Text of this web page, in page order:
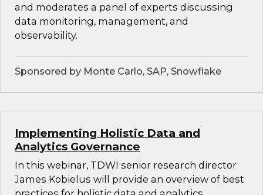
and moderates a panel of experts discussing
data monitoring, management, and
observability.
Sponsored by Monte Carlo, SAP, Snowflake
Implementing Holistic Data and
Analytics Governance
In this webinar, TDWI senior research director
James Kobielus will provide an overview of best